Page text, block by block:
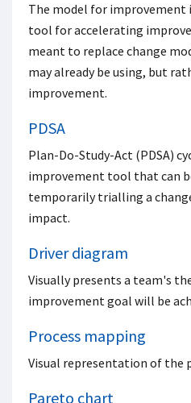
The model for improvement
tool for accelerating
meant to replace change
may already be using, but
improvement.
PDSA
Plan-Do-Study-Act (PDSA)
improvement tool that can
temporarily trialling a
impact.
Driver diagram
Visually presents a team's
improvement goal will be
Process mapping
Visual representation of the
Pareto chart